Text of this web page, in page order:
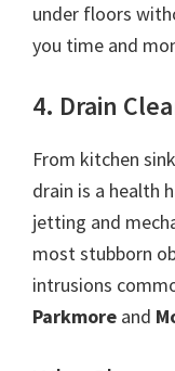
under floors
you time and
4. Drain
From kitchen
drain is a health
jetting and
most stubborn
intrusions
Parkmore and